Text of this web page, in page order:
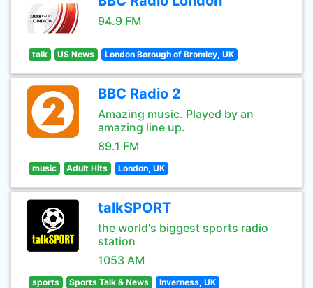
94.9 FM
talk US News London Borough of Bromley, UK
BBC Radio 2
Amazing music. Played by an
amazing line up.
89.1 FM
music Adult Hits London, UK
talkSPORT
the world's biggest sports radio
station
1053 AM
sports Sports Talk & News Inverness, UK